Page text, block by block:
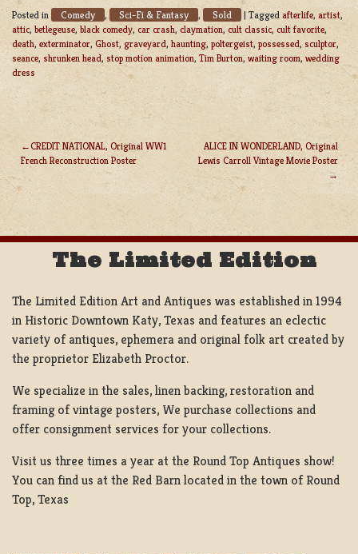
Posted in Comedy , Sci-Fi & Fantasy , Sold | Tagged afterlife, artist,
attic, betlegeuse, black comedy, car crash, claymation, cult classic, cult favorite,
death, exterminator, Ghost, graveyard, haunting, poltergeist, possessed, sculptor,
seance, shrunken head, stop motion animation, Tim Burton, waiting room, wedding
dress
POST
NAVIGATION
CREDIT NATIONAL, Original WW1
French Reconstruction Poster
ALICE IN WONDERLAND, Original
Lewis Carroll Vintage Movie Poster
The Limited Edition
The Limited Edition Art and Antiques was established in 1994
in Historic Downtown Katy, Texas and features an eclectic
variety of antiques, ephemera and original folk art created by
the proprietor Elizabeth Proctor.
We specialize in the sales, linen backing, restoration and
framing of vintage posters, We purchase collections and
offer consignment services for your collections.
Visit us three times a year at the Round Top Antiques show!
You can find us at the Red Barn located in the town of Round
Top, Texas